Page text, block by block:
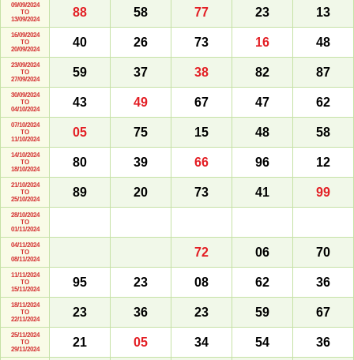
09/09/2024
TO
13/09/2024
88 58 77 23 13
16/09/2024
TO
20/09/2024
40 26 73 16 48
23/09/2024
TO
27/09/2024
59 37 38 82 87
30/09/2024
TO
04/10/2024
43 49 67 47 62
07/10/2024
TO
11/10/2024
05 75 15 48 58
14/10/2024
TO
18/10/2024
80 39 66 96 12
21/10/2024
TO
25/10/2024
89 20 73 41 99
28/10/2024
TO
01/11/2024
04/11/2024
TO
08/11/2024
72 06 70
11/11/2024
TO
15/11/2024
95 23 08 62 36
18/11/2024
TO
22/11/2024
23 36 23 59 67
25/11/2024
TO
29/11/2024
21 05 34 54 36